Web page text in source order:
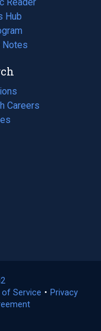
Hub
Notes
Careers
in
a
of Service (opens
• Privacy